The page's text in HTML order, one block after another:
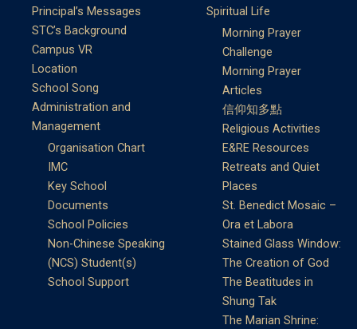
Principal’s Messages
STC’s Background
Campus VR
Location
School Song
Administration and
Management
Organisation Chart
IMC
Key School
Documents
School Policies
Non-Chinese Speaking
(NCS) Student(s)
School Support
Spiritual Life
Morning Prayer
Challenge
Morning Prayer
Articles
信仰知多點
Religious Activities
E&RE Resources
Retreats and Quiet
Places
St. Benedict Mosaic –
Ora et Labora
Stained Glass Window:
The Creation of God
The Beatitudes in
Shung Tak
The Marian Shrine: